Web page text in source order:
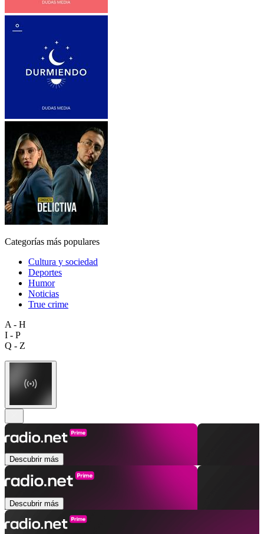
Categorías más populares
Cultura y sociedad
Deportes
Humor
Noticias
True crime
A - H
I - P
Q - Z
Descubrir más
Descubrir más